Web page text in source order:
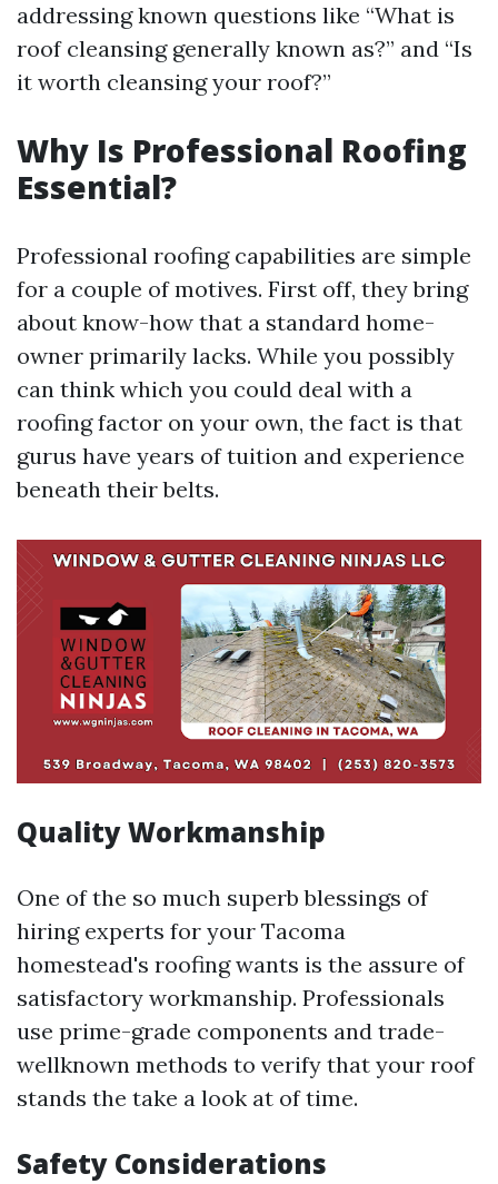
addressing known questions like “What is
roof cleansing generally known as?” and “Is
it worth cleansing your roof?”
Why Is Professional Roofing
Essential?
Professional roofing capabilities are simple
for a couple of motives. First off, they bring
about know-how that a standard home-
owner primarily lacks. While you possibly
can think which you could deal with a
roofing factor on your own, the fact is that
gurus have years of tuition and experience
beneath their belts.
Quality Workmanship
One of the so much superb blessings of
hiring experts for your Tacoma
homestead's roofing wants is the assure of
satisfactory workmanship. Professionals
use prime-grade components and trade-
wellknown methods to verify that your roof
stands the take a look at of time.
Safety Considerations